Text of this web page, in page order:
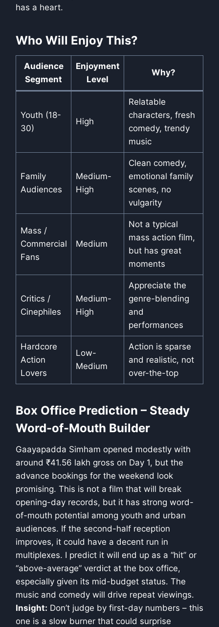
has a heart.
Who Will Enjoy This?
Audience
Segment
Enjoyment
Level
Why?
Youth (18-
30)
High
Relatable
characters, fresh
comedy, trendy
music
Family
Audiences
Medium-
High
Clean comedy,
emotional family
scenes, no
vulgarity
Mass /
Commercial
Fans
Medium
Not a typical
mass action film,
but has great
moments
Critics /
Cinephiles
Medium-
High
Appreciate the
genre-blending
and
performances
Hardcore
Action
Lovers
Low-
Medium
Action is sparse
and realistic, not
over-the-top
Box Office Prediction – Steady
Word-of-Mouth Builder
Gaayapadda Simham opened modestly with
around ₹41.56 lakh gross on Day 1, but the
advance bookings for the weekend look
promising. This is not a film that will break
opening-day records, but it has strong word-
of-mouth potential among youth and urban
audiences. If the second-half reception
improves, it could have a decent run in
multiplexes. I predict it will end up as a “hit” or
“above-average” verdict at the box office,
especially given its mid-budget status. The
music and comedy will drive repeat viewings.
Insight: Don’t judge by first-day numbers – this
one is a slow burner that could surprise